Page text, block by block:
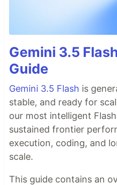
Gemini 3.5
Guide
Gemini 3.5 Flash is
stable, and ready for
our most intelligent
sustained frontier
execution, coding, and
scale.
This guide contains an